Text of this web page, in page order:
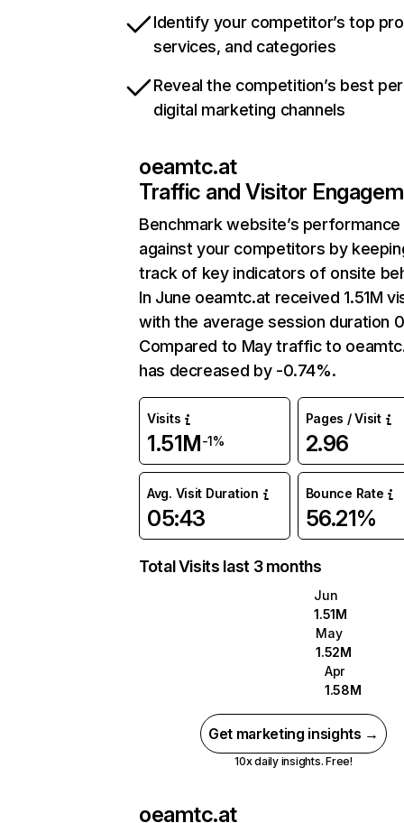
Identify your competitor’s top
services, and categories
Reveal the competition’s best
digital marketing channels
oeamtc.at
Traffic and Visitor
Benchmark website’s performance
against your competitors by
track of key indicators of onsite
In June oeamtc.at received 1.51M
with the average session duration
Compared to May traffic to
has decreased by -0.74%.
Visits
1.51M-1%
Pages / Visit
2.96
Avg. Visit Duration
05:43
Bounce Rate
56.21%
Total Visits last 3 months
Jun
1.51M
May
1.52M
Apr
1.58M
Get marketing insights →
10x daily insights. Free!
oeamtc.at